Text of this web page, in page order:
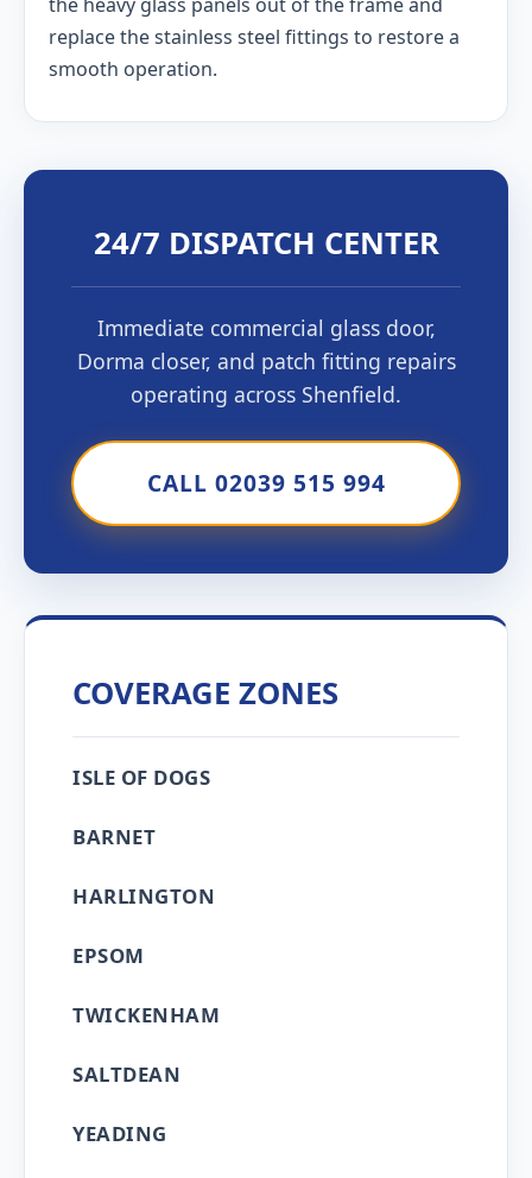
replace the stainless steel fittings to restore a
smooth operation.
24/7 DISPATCH CENTER
Immediate commercial glass door,
Dorma closer, and patch fitting repairs
operating across Shenfield.
CALL 02039 515 994
COVERAGE ZONES
ISLE OF DOGS
BARNET
HARLINGTON
EPSOM
TWICKENHAM
SALTDEAN
YEADING